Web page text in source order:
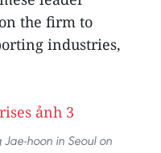
the firm to
industries,
hoon in Seoul on